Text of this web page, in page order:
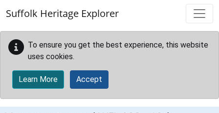
Suffolk Heritage Explorer
To ensure you get the best experience, this website
uses cookies.
Learn More Accept